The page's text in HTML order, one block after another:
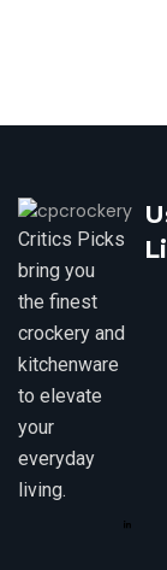
Critics Picks
bring you
the finest
crockery and
kitchenware
to elevate
your
everyday
living.